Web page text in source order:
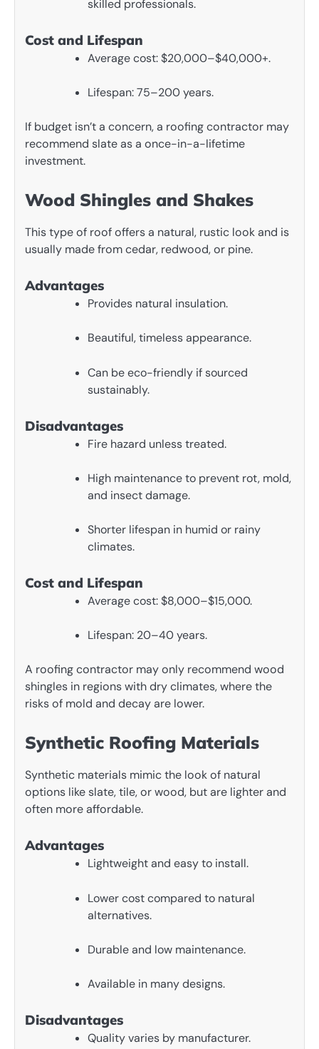
skilled professionals.
Cost and Lifespan
Average cost: $20,000–$40,000+.
Lifespan: 75–200 years.
If budget isn’t a concern, a roofing contractor may
recommend slate as a once-in-a-lifetime
investment.
Wood Shingles and Shakes
This type of roof offers a natural, rustic look and is
usually made from cedar, redwood, or pine.
Advantages
Provides natural insulation.
Beautiful, timeless appearance.
Can be eco-friendly if sourced
sustainably.
Disadvantages
Fire hazard unless treated.
High maintenance to prevent rot, mold,
and insect damage.
Shorter lifespan in humid or rainy
climates.
Cost and Lifespan
Average cost: $8,000–$15,000.
Lifespan: 20–40 years.
A roofing contractor may only recommend wood
shingles in regions with dry climates, where the
risks of mold and decay are lower.
Synthetic Roofing Materials
Synthetic materials mimic the look of natural
options like slate, tile, or wood, but are lighter and
often more affordable.
Advantages
Lightweight and easy to install.
Lower cost compared to natural
alternatives.
Durable and low maintenance.
Available in many designs.
Disadvantages
Quality varies by manufacturer.